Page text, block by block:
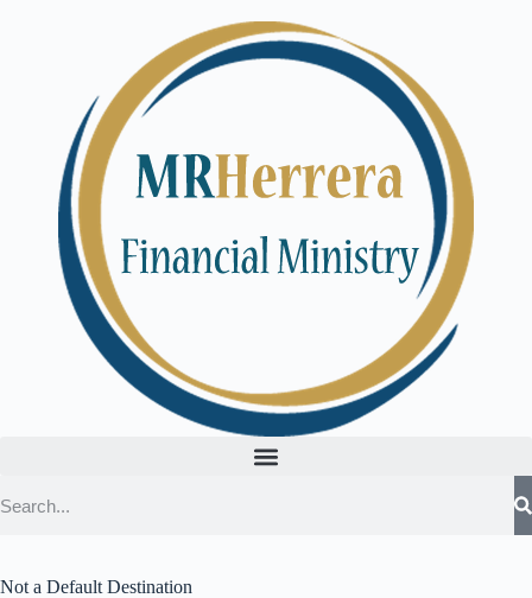
Not a Default Destination